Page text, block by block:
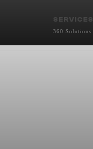
SERVICES
360 Solutions